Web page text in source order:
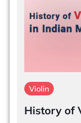
Violin
History of